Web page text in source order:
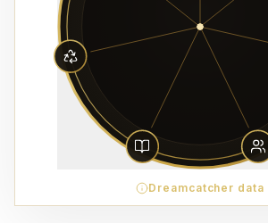
Dreamcatcher data